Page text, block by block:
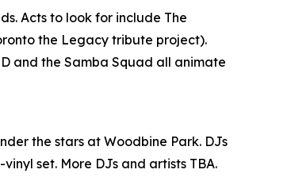
Acts to look for include The
the Legacy tribute project).
and the Samba Squad all animate
the stars at Woodbine Park. DJs
set. More DJs and artists TBA.